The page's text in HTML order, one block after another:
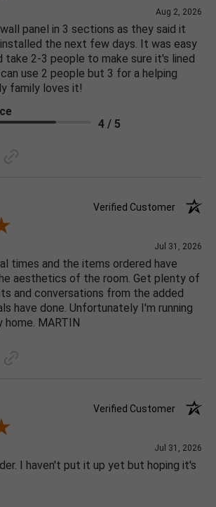
Aug 2, 2026
panel in 3 sections as they said it
the next few days. It was easy
take 2-3 people to make sure it's lined
use 2 people but 3 for a helping
family loves it!
4 / 5
Verified Customer
Jul 31, 2026
times and the items ordered have
aesthetics of the room. Get plenty of
and conversations from the added
have done. Unfortunately I'm running
MARTIN
Verified Customer
Jul 31, 2026
I haven't put it up yet but hoping it's